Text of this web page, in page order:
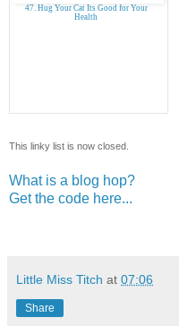
47. Hug Your Cat Its Good for Your
Health
This linky list is now closed.
What is a blog hop?
Get the code here...
Little Miss Titch at 07:06
Share